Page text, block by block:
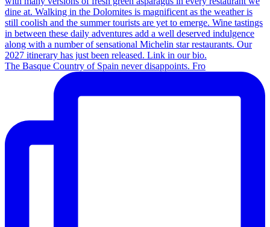
The Basque Country of Spain never disappoints. Fro